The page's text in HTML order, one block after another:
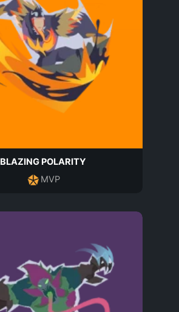
BLAZING POLARITY
MVP